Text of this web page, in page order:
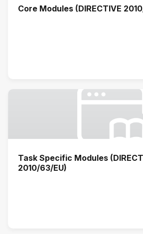
Core Modules (DIRECTIVE
Task Specific Modules
2010/63/EU)